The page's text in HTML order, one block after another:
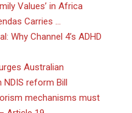
Values’ in Africa
Carries …
Why Channel 4’s ADHD
Australian
reform Bill
mechanisms must